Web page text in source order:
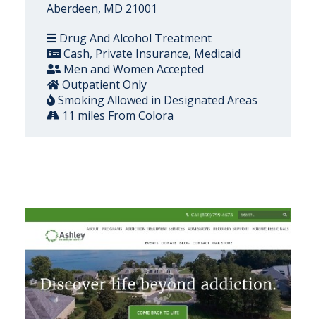
Aberdeen, MD 21001
Drug And Alcohol Treatment
Cash, Private Insurance, Medicaid
Men and Women Accepted
Outpatient Only
Smoking Allowed in Designated Areas
11 miles From Colora